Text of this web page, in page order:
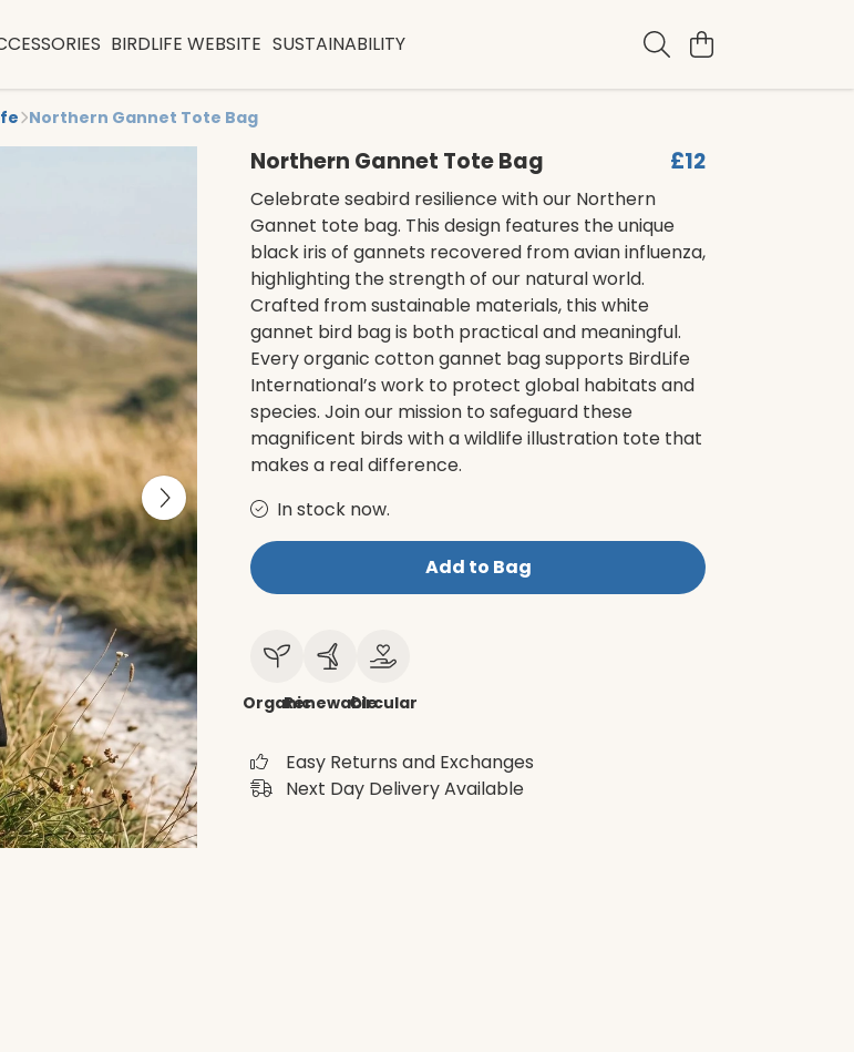
BIRDLIFE WEBSITE SUSTAINABILITY
Northern Gannet Tote Bag
Northern Gannet Tote Bag £12
Celebrate seabird resilience with our Northern
Gannet tote bag. This design features the unique
black iris of gannets recovered from avian influenza,
highlighting the strength of our natural world.
Crafted from sustainable materials, this white
gannet bird bag is both practical and meaningful.
Every organic cotton gannet bag supports BirdLife
International’s work to protect global habitats and
species. Join our mission to safeguard these
magnificent birds with a wildlife illustration tote that
makes a real difference.
In stock now.
Add to Bag
OrganicRenewableCircular
Easy Returns and Exchanges
Next Day Delivery Available